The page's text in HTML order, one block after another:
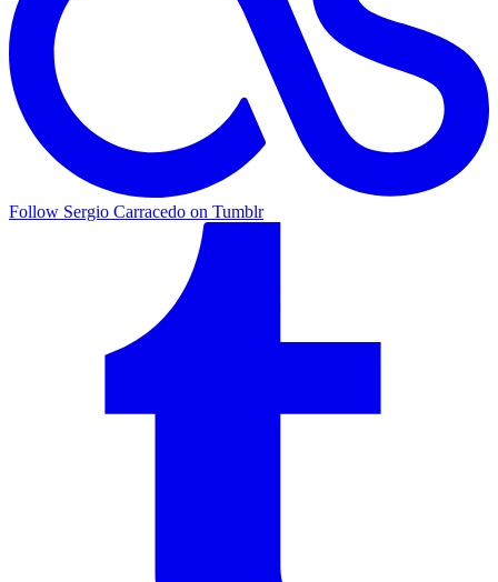
Follow Sergio Carracedo on Tumblr